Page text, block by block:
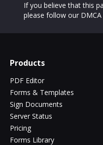
If you believe that this
please follow our
Products
PDF Editor
Forms & Templates
Sign Documents
Server Status
Pricing
Forms Library